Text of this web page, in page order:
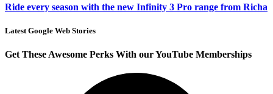
Ride every season with the new Infinity 3 Pro range from Richa
Latest Google Web Stories
Get These Awesome Perks With our YouTube Memberships